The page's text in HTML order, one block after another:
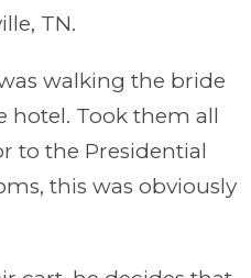
TN.
walking the bride
hotel. Took them all
to the Presidential
this was obviously